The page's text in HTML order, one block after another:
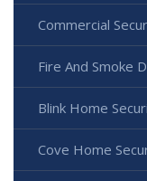
Commercial
Fire And Smoke
Blink Home
Cove Home